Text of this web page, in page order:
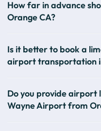
How far in advance
Orange CA?
Is it better to book a
airport transportation
Do you provide airport
Wayne Airport from